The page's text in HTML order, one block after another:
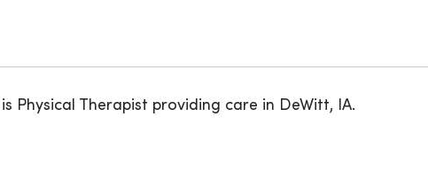
Physical Therapist providing care in DeWitt, IA.